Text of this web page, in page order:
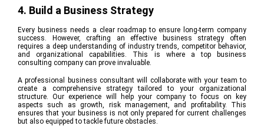
4. Build a Business Strategy
Every business needs a clear roadmap to ensure long-term company
success. However, crafting an effective business strategy often
requires a deep understanding of industry trends, competitor behavior,
and organizational capabilities. This is where a top business
consulting company can prove invaluable.
A professional business consultant will collaborate with your team to
create a comprehensive strategy tailored to your organizational
structure. Our experience will help your company to focus on key
aspects such as growth, risk management, and profitability. This
ensures that your business is not only prepared for current challenges
but also equipped to tackle future obstacles.